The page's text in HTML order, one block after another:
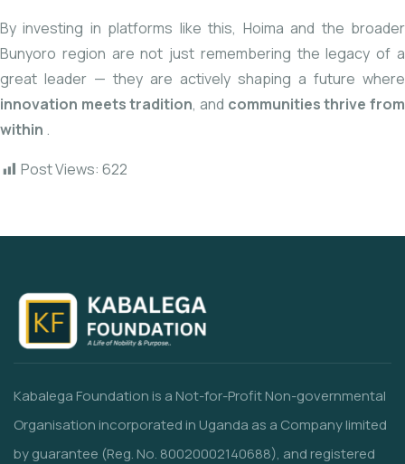
By investing in platforms like this, Hoima and the broader
Bunyoro region are not just remembering the legacy of a
great leader — they are actively shaping a future where
innovation meets tradition, and communities thrive from
within .
Post Views: 622
Kabalega Foundation is a Not-for-Profit Non-governmental
Organisation incorporated in Uganda as a Company limited
by guarantee (Reg. No. 80020002140688), and registered